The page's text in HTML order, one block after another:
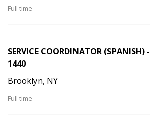
Full time
SERVICE COORDINATOR (SPANISH) -
1440
Brooklyn, NY
Full time